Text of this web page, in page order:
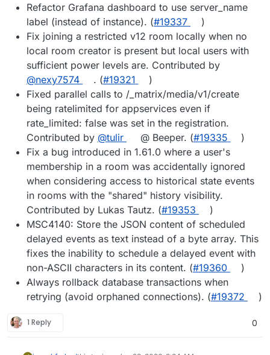
Refactor Grafana dashboard to use server_name
label (instead of instance). (#19337
)
Fix joining a restricted v12 room locally when no
local room creator is present but local users with
sufficient power levels are. Contributed by
@nexy7574
. (#19321
)
Fixed parallel calls to /_matrix/media/v1/create
being ratelimited for appservices even if
rate_limited: false was set in the registration.
Contributed by @tulir @ Beeper. (#19335
)
Fix a bug introduced in 1.61.0 where a user's
membership in a room was accidentally ignored
when considering access to historical state events
in rooms with the "shared" history visibility.
Contributed by Lukas Tautz. (#19353
)
MSC4140: Store the JSON content of scheduled
delayed events as text instead of a byte array. This
fixes the inability to schedule a delayed event with
non-ASCII characters in its content. (#19360
)
Always rollback database transactions when
retrying (avoid orphaned connections). (#19372 )
1 Reply 0